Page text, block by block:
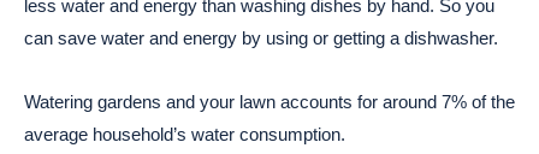
less water and energy than washing dishes by hand. So you
can save water and energy by using or getting a dishwasher.
Watering gardens and your lawn accounts for around 7% of the
average household’s water consumption.